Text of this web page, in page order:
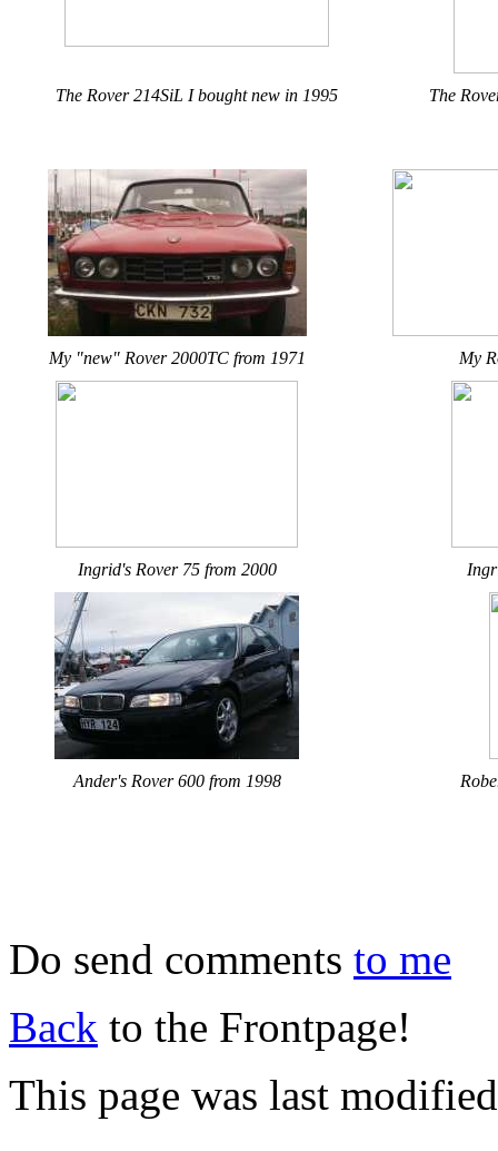
The Rover 214SiL I bought new in 1995 The
My "new" Rover 2000TC from 1971 My
Ingrid's Rover 75 from 2000
Ander's Rover 600 from 1998
Do send comments to me
Back to the Frontpage!
This page was last